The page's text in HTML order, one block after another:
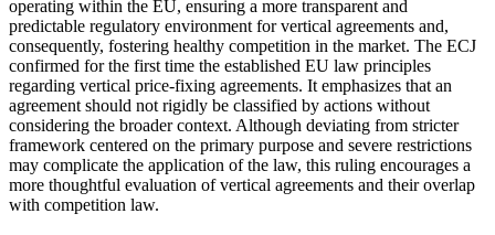
operating within the EU, ensuring a more transparent and
predictable regulatory environment for vertical agreements and,
consequently, fostering healthy competition in the market. The ECJ
confirmed for the first time the established EU law principles
regarding vertical price-fixing agreements. It emphasizes that an
agreement should not rigidly be classified by actions without
considering the broader context. Although deviating from stricter
framework centered on the primary purpose and severe restrictions
may complicate the application of the law, this ruling encourages a
more thoughtful evaluation of vertical agreements and their overlap
with competition law.